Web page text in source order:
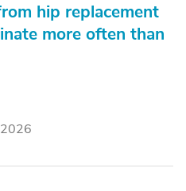
hip replacement
more often than